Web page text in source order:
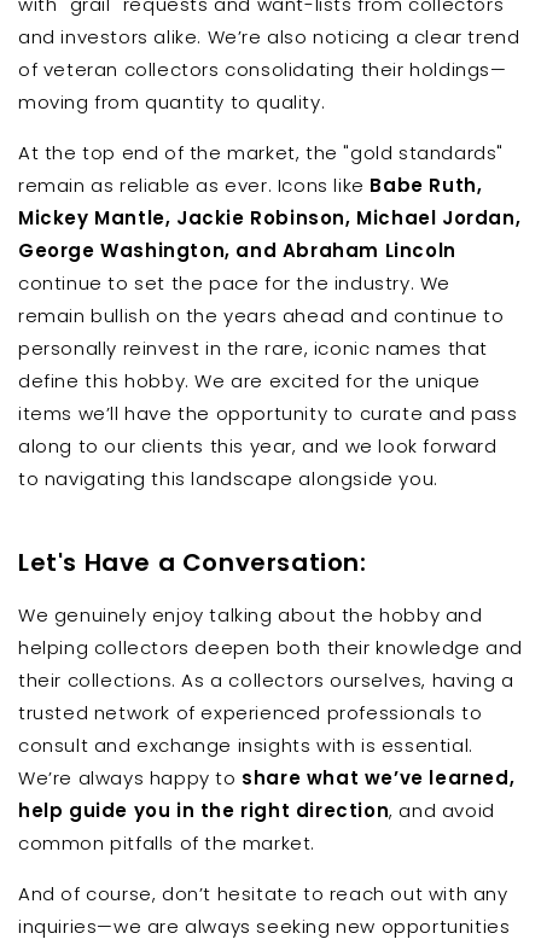
and investors alike. We’re also noticing a clear trend
of veteran collectors consolidating their holdings—
moving from quantity to quality.
At the top end of the market, the "gold standards"
remain as reliable as ever. Icons like Babe Ruth,
Mickey Mantle, Jackie Robinson, Michael Jordan,
George Washington, and Abraham Lincoln
continue to set the pace for the industry. We
remain bullish on the years ahead and continue to
personally reinvest in the rare, iconic names that
define this hobby. We are excited for the unique
items we’ll have the opportunity to curate and pass
along to our clients this year, and we look forward
to navigating this landscape alongside you.
Let's Have a Conversation:
We genuinely enjoy talking about the hobby and
helping collectors deepen both their knowledge and
their collections. As a collectors ourselves, having a
trusted network of experienced professionals to
consult and exchange insights with is essential.
We’re always happy to share what we’ve learned,
help guide you in the right direction, and avoid
common pitfalls of the market.
And of course, don’t hesitate to reach out with any
inquiries—we are always seeking new opportunities